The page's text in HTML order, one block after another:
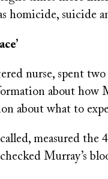
homicide, suicide
nurse, spent
about how
about what to
called, measured
Murray’s